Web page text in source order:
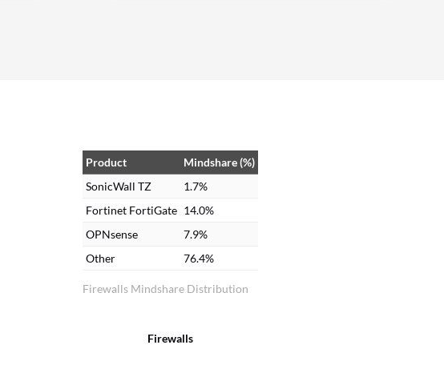
it
Firewalls Mindshare Distribution
Product
Mindshare (%)
SonicWall TZ
1.7%
Fortinet FortiGate 14.0%
OPNsense
7.9%
Other
76.4%
Firewalls